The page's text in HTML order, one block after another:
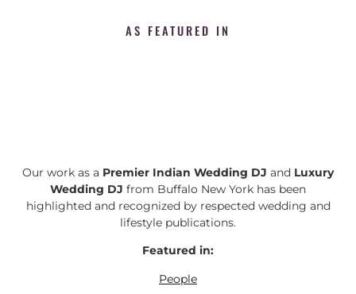
AS FEATURED IN
Our work as a Premier Indian Wedding DJ and Luxury
Wedding DJ from Buffalo New York has been
highlighted and recognized by respected wedding and
lifestyle publications.
Featured in:
People